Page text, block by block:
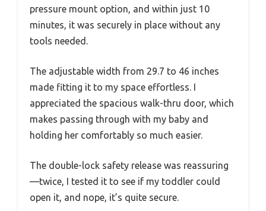
pressure mount option, and within just 10
minutes, it was securely in place without any
tools needed.
The adjustable width from 29.7 to 46 inches
made fitting it to my space effortless. I
appreciated the spacious walk-thru door, which
makes passing through with my baby and
holding her comfortably so much easier.
The double-lock safety release was reassuring
—twice, I tested it to see if my toddler could
open it, and nope, it’s quite secure.